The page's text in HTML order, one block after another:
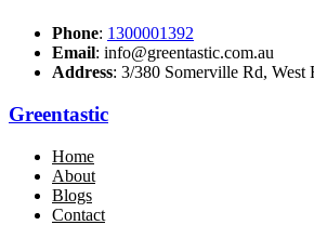
Phone: 1300001392
Email: info@greentastic.com.au
Address: 3/380 Somerville Rd,
Greentastic
Home
About
Blogs
Contact